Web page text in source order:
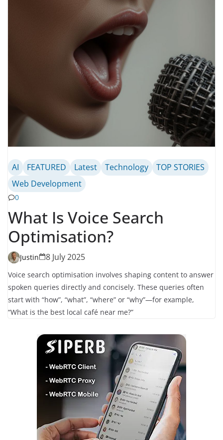
AI FEATURED Latest Technology
TOP STORIES
Web Development
0
What Is Voice Search
Optimisation?
Justin 8 July 2025
Voice search optimisation involves shaping content to answer
spoken queries directly and concisely. These queries often
start with “how”, “what”, “where” or “why”—for example,
“What is the best local café near me?”